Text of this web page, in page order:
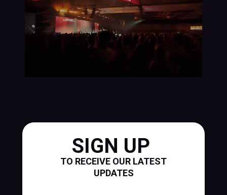
SIGN UP
TO RECEIVE OUR LATEST
UPDATES